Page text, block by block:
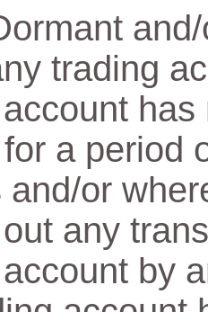
trading
a period
and/or
any
by